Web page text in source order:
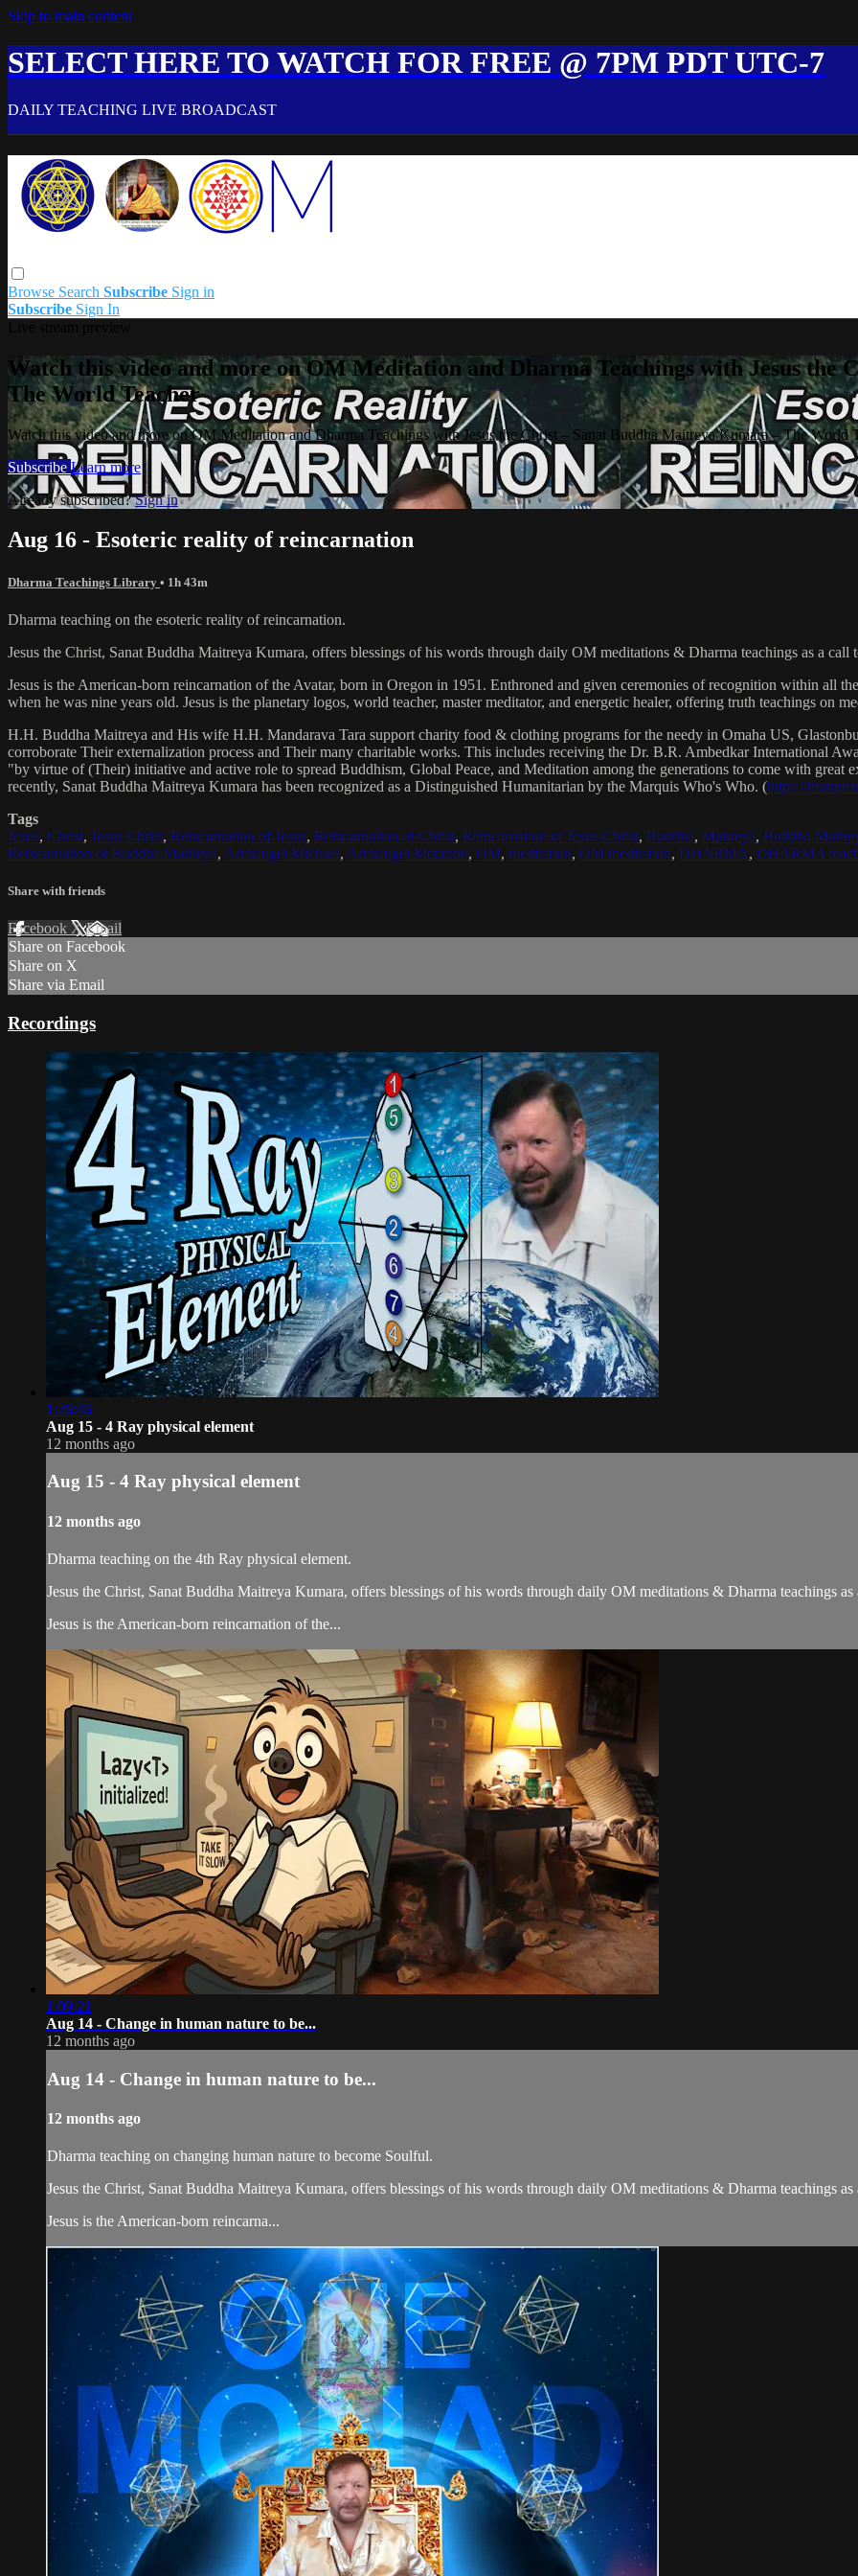
Skip to main content
SELECT HERE TO WATCH FOR FREE @ 7PM PDT UTC-7
DAILY TEACHING LIVE BROADCAST
Browse Search Subscribe Sign in
Subscribe Sign In
Watch this video and more on OM Meditation and Dharma Teachings with Jesus the
The World Teacher
Watch this video and more on OM Meditation and Dharma Teachings with Jesus the Christ – Sanat Buddha Maitreya Kumara – The World
Subscribe Learn more
Already subscribed?Sign in
Aug 16 - Esoteric reality of reincarnation
Dharma Teachings Library • 1h 43m
Dharma teaching on the esoteric reality of reincarnation.
Jesus the Christ, Sanat Buddha Maitreya Kumara, offers blessings of his words through daily OM meditations & Dharma teachings as a
Jesus is the American-born reincarnation of the Avatar, born in Oregon in 1951. Enthroned and given ceremonies of recognition within all
when he was nine years old. Jesus is the planetary logos, world teacher, master meditator, and energetic healer, offering truth teachings on
H.H. Buddha Maitreya and His wife H.H. Mandarava Tara support charity food & clothing programs for the needy in Omaha US,
corroborate Their externalization process and Their many charitable works. This includes receiving the Dr. B.R. Ambedkar International
"by virtue of (Their) initiative and active role to spread Buddhism, Global Peace, and Meditation among the generations to come with great
recently, Sanat Buddha Maitreya Kumara has been recognized as a Distinguished Humanitarian by the Marquis Who's Who. (https://
Tags
Jesus, Christ, Jesus Christ, Reincarnation of Jesus, Reincarnation of Christ, Reincarnation of Jesus Christ, Buddha, Maitreya, Buddha
Reincarnation of Buddha Maitreya, Archangel Michael, Archangel Metatron, OM, meditation, OM meditation, DHARMA, DHARMA
Share with friends
Facebook XEmail
Share on Facebook
Share on X
Share via Email
Recordings
1:26:46
Aug 15 - 4 Ray physical element
12 months ago
Aug 15 - 4 Ray physical element
12 months ago
Dharma teaching on the 4th Ray physical element.
Jesus the Christ, Sanat Buddha Maitreya Kumara, offers blessings of his words through daily OM meditations & Dharma teachings
Jesus is the American-born reincarnation of the...
1:09:21
Aug 14 - Change in human nature to be...
12 months ago
Aug 14 - Change in human nature to be...
12 months ago
Dharma teaching on changing human nature to become Soulful.
Jesus the Christ, Sanat Buddha Maitreya Kumara, offers blessings of his words through daily OM meditations & Dharma teachings
Jesus is the American-born reincarna...